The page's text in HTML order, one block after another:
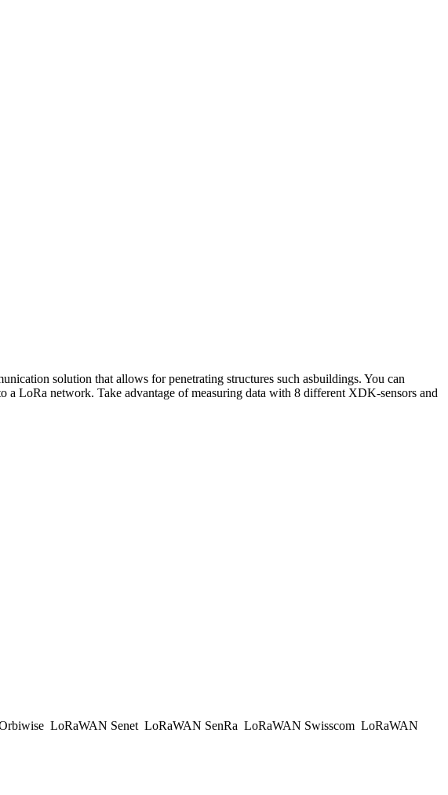
solution that allows for penetrating structures such asbuildings. You can
LoRa network. Take advantage of measuring data with 8 different XDK-sensors and
LoRaWAN Senet LoRaWAN SenRa LoRaWAN Swisscom LoRaWAN